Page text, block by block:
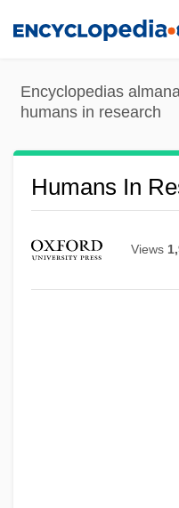
content
Encyclopedias
humans in research
Humans In
Views